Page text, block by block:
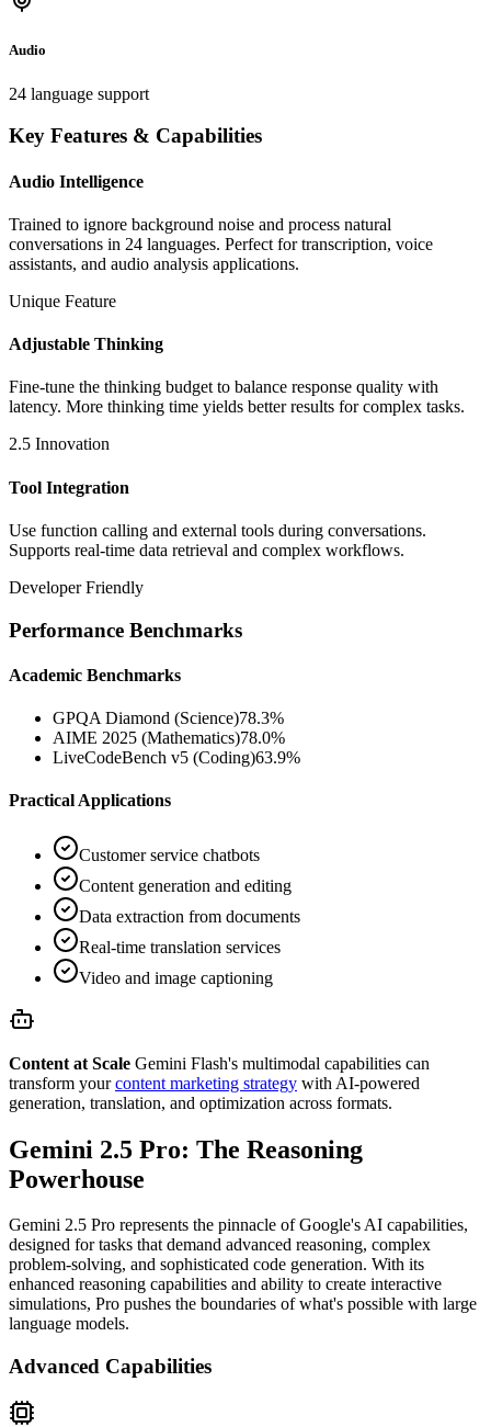
Audio
24 language support
Key Features & Capabilities
Audio Intelligence
Trained to ignore background noise and process natural
conversations in 24 languages. Perfect for transcription, voice
assistants, and audio analysis applications.
Unique Feature
Adjustable Thinking
Fine-tune the thinking budget to balance response quality with
latency. More thinking time yields better results for complex tasks.
2.5 Innovation
Tool Integration
Use function calling and external tools during conversations.
Supports real-time data retrieval and complex workflows.
Developer Friendly
Performance Benchmarks
Academic Benchmarks
GPQA Diamond (Science)78.3%
AIME 2025 (Mathematics)78.0%
LiveCodeBench v5 (Coding)63.9%
Practical Applications
Customer service chatbots
Content generation and editing
Data extraction from documents
Real-time translation services
Video and image captioning
Content at Scale Gemini Flash's multimodal capabilities can
transform your content marketing strategy with AI-powered
generation, translation, and optimization across formats.
Gemini 2.5 Pro: The Reasoning
Powerhouse
Gemini 2.5 Pro represents the pinnacle of Google's AI capabilities,
designed for tasks that demand advanced reasoning, complex
problem-solving, and sophisticated code generation. With its
enhanced reasoning capabilities and ability to create interactive
simulations, Pro pushes the boundaries of what's possible with large
language models.
Advanced Capabilities